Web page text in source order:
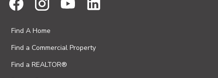
Find A Home
Find a Commercial Property
Find a REALTOR®